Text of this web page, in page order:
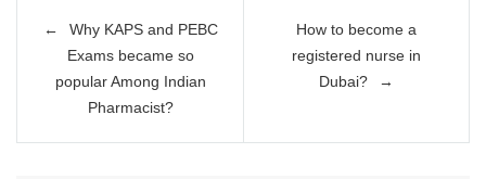
navigation
Why KAPS and PEBC
Exams became so
popular Among Indian
Pharmacist?
How to become a
registered nurse in
Dubai?